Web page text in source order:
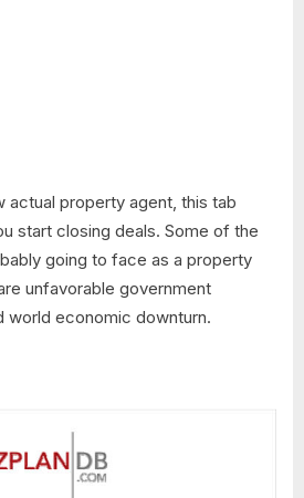
actual property agent, this tab
start closing deals. Some of the
going to face as a property
unfavorable government
world economic downturn.